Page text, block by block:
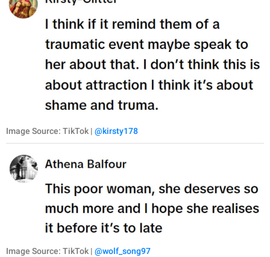
Image Source: TikTok | @kirsty178
Image Source: TikTok | @wolf_song97